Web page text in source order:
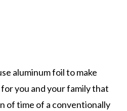
aluminum foil to make
you and your family that
of time of a conventionally